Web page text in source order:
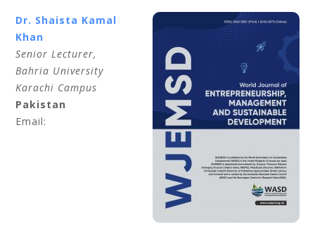
Dr. Shaista Kamal
Khan
Senior Lecturer,
Bahria University
Karachi Campus
Pakistan
Email: